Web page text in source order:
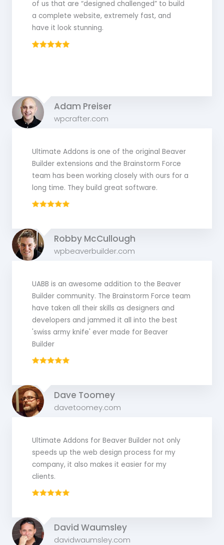
of us that are “designed challenged” to build
a complete website, extremely fast, and
have it look stunning.
Adam Preiser
wpcrafter.com
Ultimate Addons is one of the original Beaver
Builder extensions and the Brainstorm Force
team has been working closely with ours for a
long time. They build great software.
Robby McCullough
wpbeaverbuilder.com
UABB is an awesome addition to the Beaver
Builder community. The Brainstorm Force team
have taken all their skills as designers and
developers and jammed it all into the best
'swiss army knife' ever made for Beaver
Builder
Dave Toomey
davetoomey.com
Ultimate Addons for Beaver Builder not only
speeds up the web design process for my
company, it also makes it easier for my
clients.
David Waumsley
davidwaumsley.com